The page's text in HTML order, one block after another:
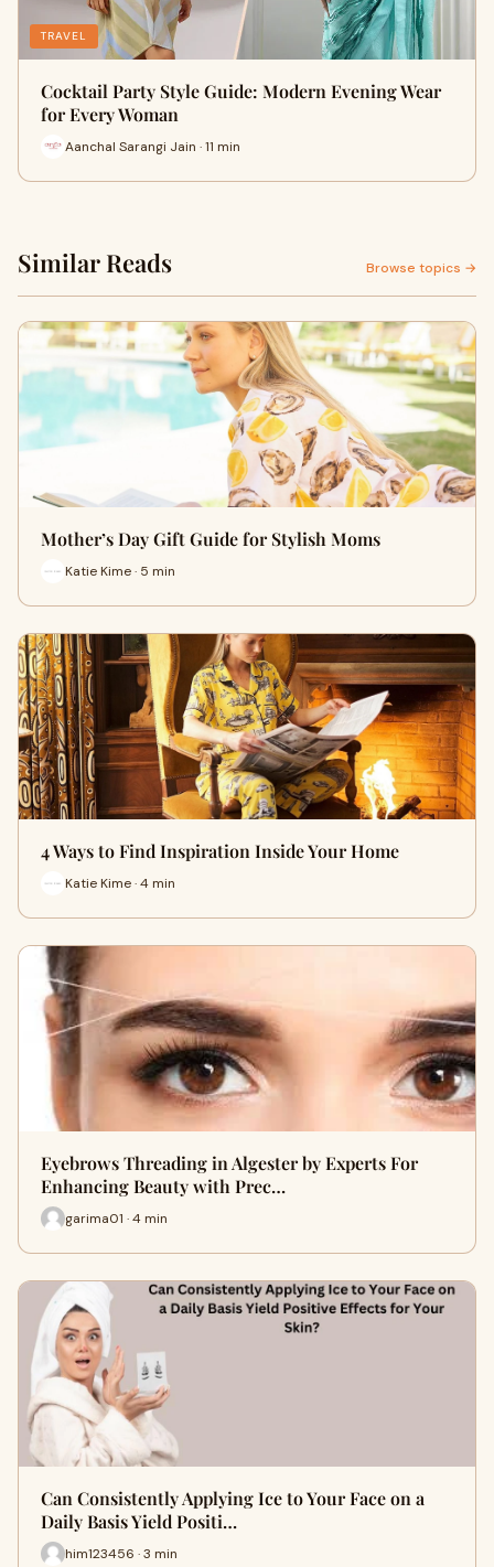
TRAVEL
Cocktail Party Style Guide: Modern Evening Wear
for Every Woman
Aanchal Sarangi Jain · 11 min
Similar Reads Browse topics →
Mother’s Day Gift Guide for Stylish Moms
Katie Kime · 5 min
4 Ways to Find Inspiration Inside Your Home
Katie Kime · 4 min
Eyebrows Threading in Algester by Experts For
Enhancing Beauty with Prec…
garima01 · 4 min
Can Consistently Applying Ice to Your Face on a
Daily Basis Yield Positi…
him123456 · 3 min